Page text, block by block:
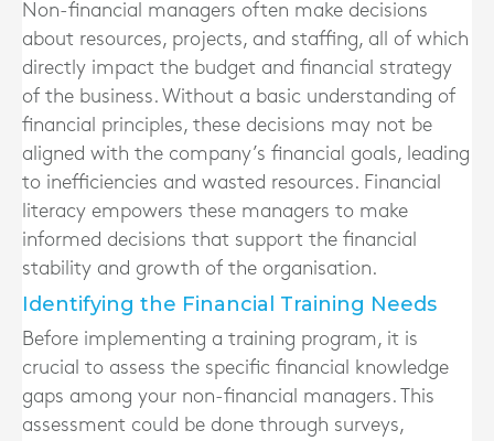
Non-financial managers often make decisions
about resources, projects, and staffing, all of which
directly impact the budget and financial strategy
of the business. Without a basic understanding of
financial principles, these decisions may not be
aligned with the company’s financial goals, leading
to inefficiencies and wasted resources. Financial
literacy empowers these managers to make
informed decisions that support the financial
stability and growth of the organisation.
Identifying the Financial Training Needs
Before implementing a training program, it is
crucial to assess the specific financial knowledge
gaps among your non-financial managers. This
assessment could be done through surveys,